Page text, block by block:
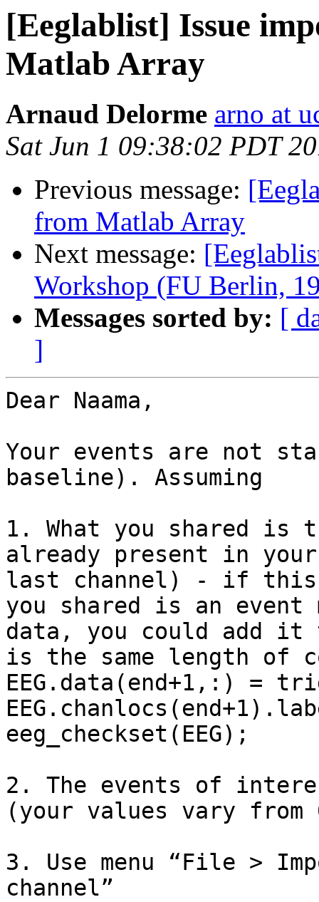
[Eeglablist] Issue
Matlab Array
Arnaud Delorme arno at
Sat Jun 1 09:38:02 PDT
Previous message:
from Matlab Array
Next message:
Workshop (FU Berlin,
Messages sorted by: [
]
Dear Naama,
Your events are not
baseline). Assuming
1. What you shared
already present in
last channel) - if this
you shared is an event
data, you could add it
is the same length of
EEG.data(end+1,:) =
eeg_checkset(EEG);
2. The events of
(your values vary from
3. Use menu “File >
channel”